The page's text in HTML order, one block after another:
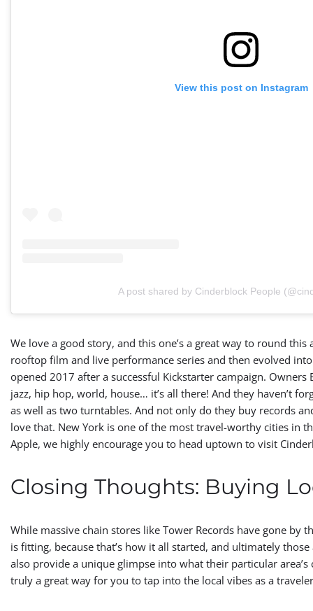
View this post on Instagram
A post shared by Cinderblock People
We love a good story, and this one’s a great way to round
rooftop film and live performance series and then evolved
opened 2017 after a successful Kickstarter campaign.
jazz, hip hop, world, house… it’s all there! And they haven’t
as well as two turntables. And not only do they buy records
love that. New York is one of the most travel-worthy cities in
Apple, we highly encourage you to head uptown to visit
Closing Thoughts: Buying
While massive chain stores like Tower Records have gone by
is fitting, because that’s how it all started, and ultimately
also provide a unique glimpse into what their particular
truly a great way for you to tap into the local vibes as a